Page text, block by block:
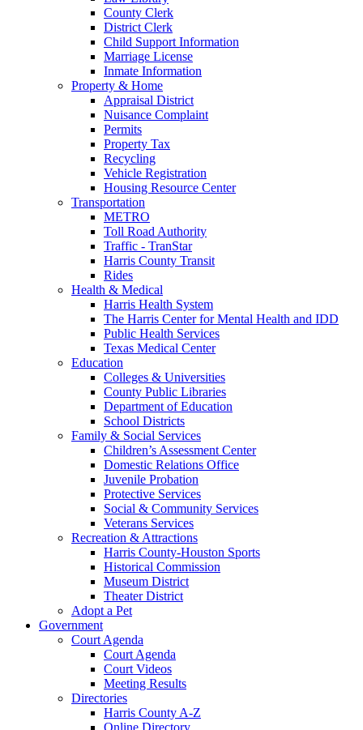
County Clerk
District Clerk
Child Support Information
Marriage License
Inmate Information
Property & Home
Appraisal District
Nuisance Complaint
Permits
Property Tax
Recycling
Vehicle Registration
Housing Resource Center
Transportation
METRO
Toll Road Authority
Traffic - TranStar
Harris County Transit
Rides
Health & Medical
Harris Health System
The Harris Center for Mental Health and IDD
Public Health Services
Texas Medical Center
Education
Colleges & Universities
County Public Libraries
Department of Education
School Districts
Family & Social Services
Children’s Assessment Center
Domestic Relations Office
Juvenile Probation
Protective Services
Social & Community Services
Veterans Services
Recreation & Attractions
Harris County-Houston Sports
Historical Commission
Museum District
Theater District
Adopt a Pet
Government
Court Agenda
Court Agenda
Court Videos
Meeting Results
Directories
Harris County A-Z
Online Directory